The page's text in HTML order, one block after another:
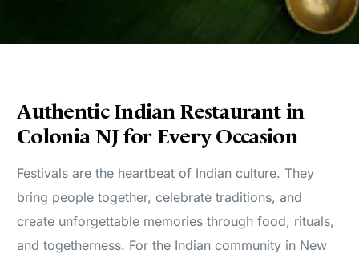
Authentic Indian Restaurant in
Colonia NJ for Every Occasion
Festivals are the heartbeat of Indian culture. They
bring people together, celebrate traditions, and
create unforgettable memories through food, rituals,
and togetherness. For the Indian community in New